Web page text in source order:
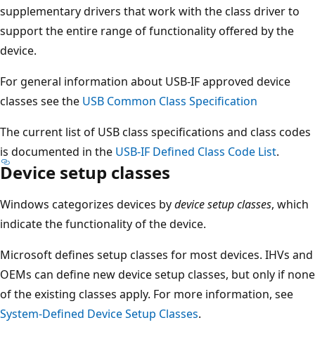
supplementary drivers that work with the class driver to
support the entire range of functionality offered by the
device.
For general information about USB-IF approved device
classes see the USB Common Class Specification
The current list of USB class specifications and class codes
is documented in the USB-IF Defined Class Code List.
Device setup classes
Windows categorizes devices bydevice setup classes, which
indicate the functionality of the device.
Microsoft defines setup classes for most devices. IHVs and
OEMs can define new device setup classes, but only if none
of the existing classes apply. For more information, see
System-Defined Device Setup Classes.